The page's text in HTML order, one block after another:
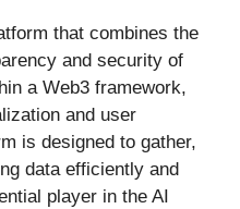
that combines the
and security of
a Web3 framework,
and user
is designed to gather,
data efficiently and
player in the AI